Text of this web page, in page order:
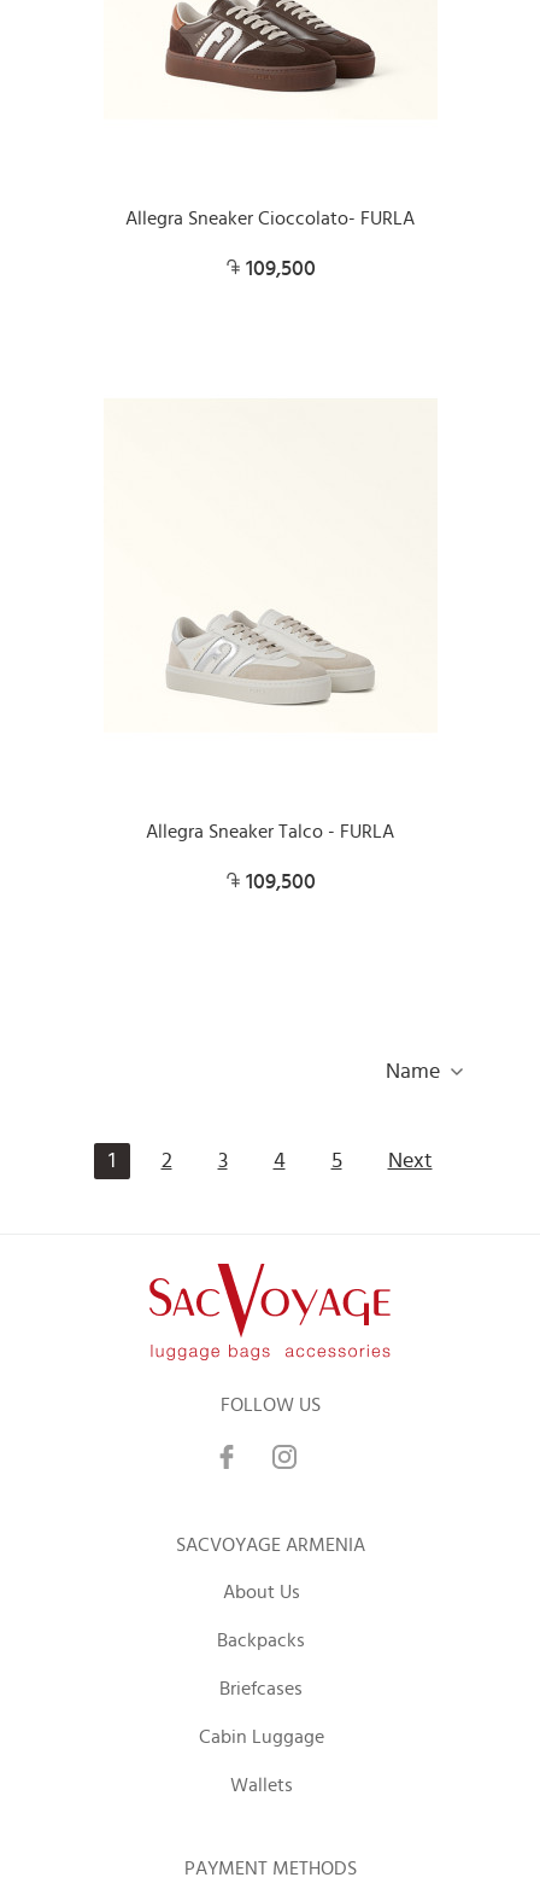
Allegra Sneaker Cioccolato- FURLA
109,500
Allegra Sneaker Talco - FURLA
109,500
Name
1 2 3 4 5 Next
FOLLOW US
SACVOYAGE ARMENIA
About Us
Backpacks
Briefcases
Cabin Luggage
Wallets
PAYMENT METHODS